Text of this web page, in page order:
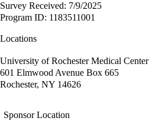
Survey Received: 7/9/2025
Program ID: 1183511001
Locations
University of Rochester Medical Center
601 Elmwood Avenue Box 665
Rochester, NY 14626
Sponsor Location